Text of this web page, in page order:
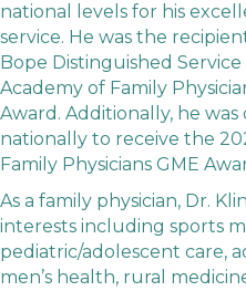
national levels for his
service. He was the
Bope Distinguished
Academy of Family
Award. Additionally, he
nationally to receive the
Family Physicians GME
As a family physician, Dr.
interests including sports
pediatric/adolescent care,
men’s health, rural